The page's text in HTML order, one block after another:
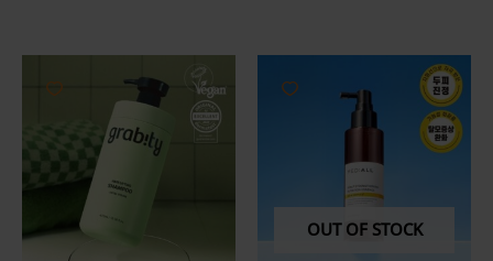
OUT OF STOCK